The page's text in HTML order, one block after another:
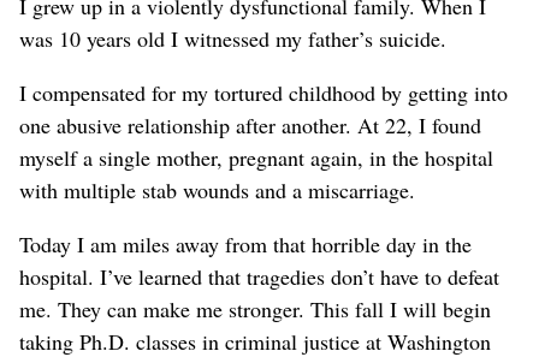
was 10 years old I witnessed my father’s suicide.
I compensated for my tortured childhood by getting into
one abusive relationship after another. At 22, I found
myself a single mother, pregnant again, in the hospital
with multiple stab wounds and a miscarriage.
Today I am miles away from that horrible day in the
hospital. I’ve learned that tragedies don’t have to defeat
me. They can make me stronger. This fall I will begin
taking Ph.D. classes in criminal justice at Washington